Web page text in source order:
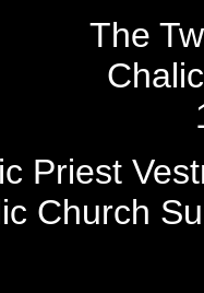
The
Priest
Church